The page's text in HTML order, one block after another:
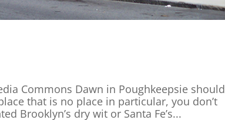
Commons Dawn in Poughkeepsie should
that is no place in particular, you don’t
Brooklyn’s dry wit or Santa Fe’s...